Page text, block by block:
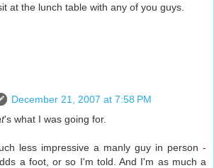
at the lunch table with any of you guys.
December 21, 2007 at 7:58 PM
's what I was going for.
less impressive a manly guy in person -
a foot, or so I'm told. And I'm as much a